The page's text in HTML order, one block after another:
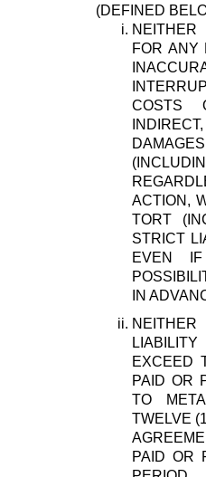
(DEFINED
NEITHER
FOR ANY
COSTS
ACTION,
TORT
STRICT
EVEN
IN
EXCEED
PAID OR
TO
TWELVE
PAID OR